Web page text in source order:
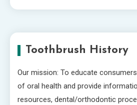
Toothbrush History
Our mission: To educate
of oral health and provide
resources, dental/orthodontic